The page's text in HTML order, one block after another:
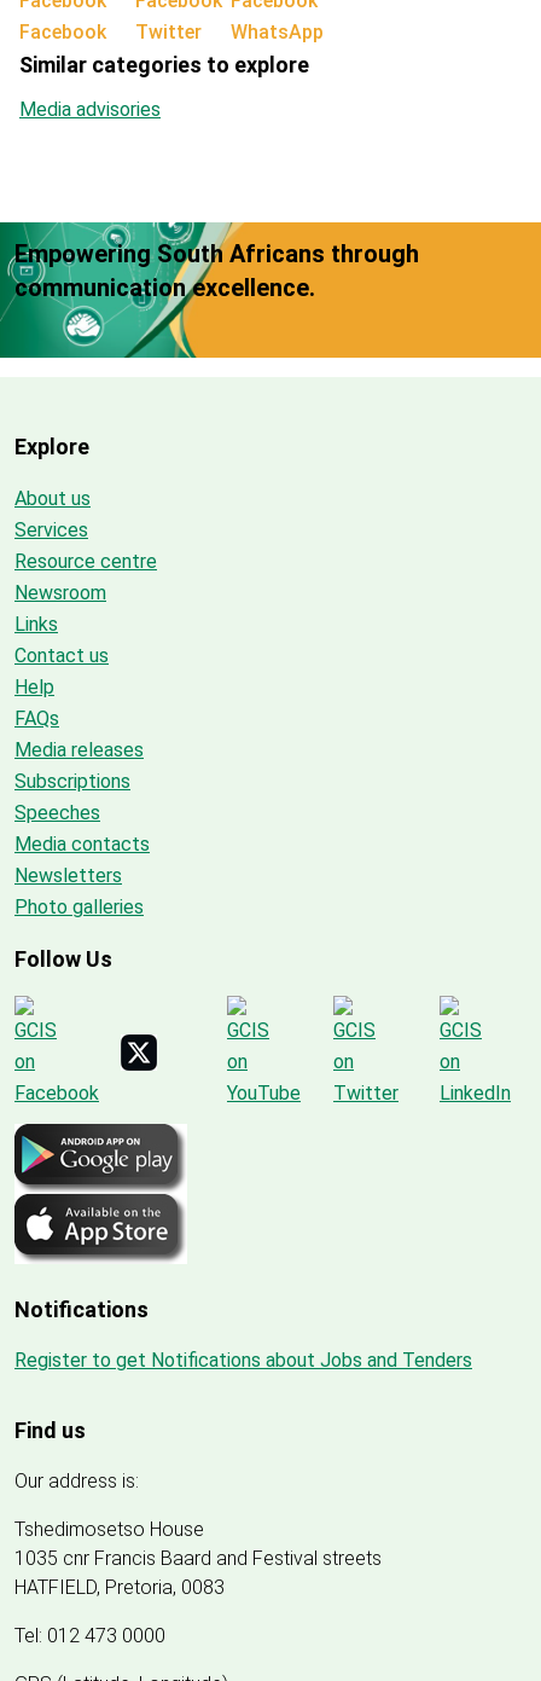
Facebook Twitter WhatsApp
Similar categories to explore
Media advisories
Empowering South Africans through
communication excellence.
Explore
About us
Services
Resource centre
Newsroom
Links
Contact us
Help
FAQs
Media releases
Subscriptions
Speeches
Media contacts
Newsletters
Photo galleries
Follow Us
Notifications
Register to get Notifications about Jobs and Tenders
Find us
Our address is:
Tshedimosetso House
1035 cnr Francis Baard and Festival streets
HATFIELD, Pretoria, 0083
Tel: 012 473 0000